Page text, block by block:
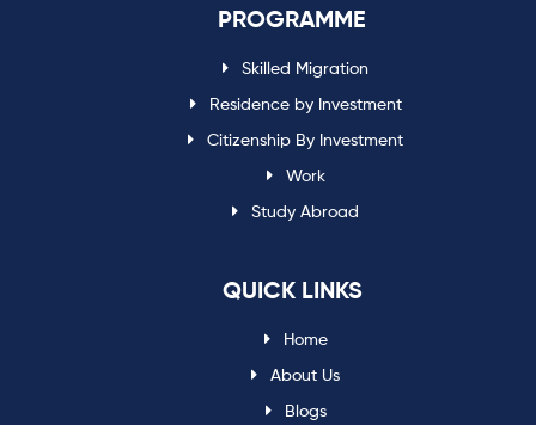
PROGRAMME
Skilled Migration
Residence by Investment
Citizenship By Investment
Work
Study Abroad
QUICK LINKS
Home
About Us
Blogs